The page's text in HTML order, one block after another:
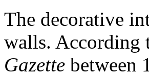
The decorative
walls. According
Gazette between